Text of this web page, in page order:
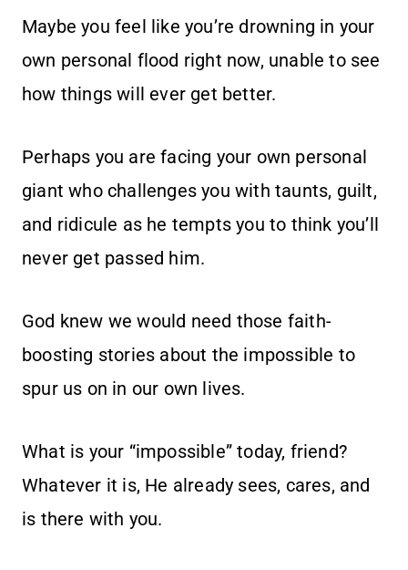
Maybe you feel like you’re drowning in your
own personal flood right now, unable to see
how things will ever get better.
Perhaps you are facing your own personal
giant who challenges you with taunts, guilt,
and ridicule as he tempts you to think you’ll
never get passed him.
God knew we would need those faith-
boosting stories about the impossible to
spur us on in our own lives.
What is your “impossible” today, friend?
Whatever it is, He already sees, cares, and
is there with you.